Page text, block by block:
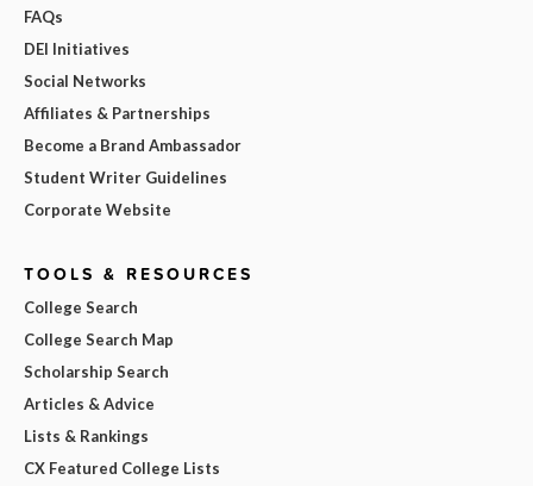
FAQs
DEI Initiatives
Social Networks
Affiliates & Partnerships
Become a Brand Ambassador
Student Writer Guidelines
Corporate Website
TOOLS & RESOURCES
College Search
College Search Map
Scholarship Search
Articles & Advice
Lists & Rankings
CX Featured College Lists